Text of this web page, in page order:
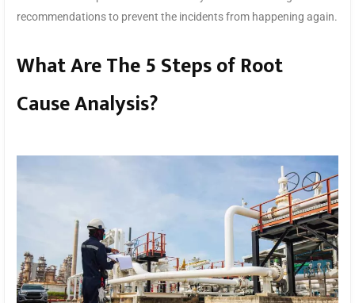
recommendations to prevent the incidents from happening again.
What Are The 5 Steps of Root
Cause Analysis?